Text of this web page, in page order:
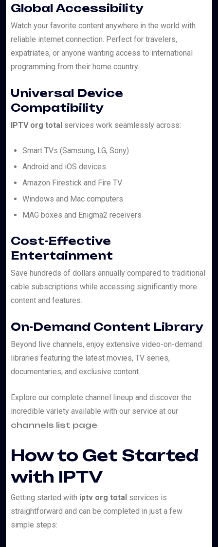
Global Accessibility
Watch your favorite content anywhere in the world with
reliable internet connection. Perfect for travelers,
expatriates, or anyone wanting access to international
programming from their home country.
Universal Device
Compatibility
IPTV org total services work seamlessly across:
Smart TVs (Samsung, LG, Sony)
Android and iOS devices
Amazon Firestick and Fire TV
Windows and Mac computers
MAG boxes and Enigma2 receivers
Cost-Effective
Entertainment
Save hundreds of dollars annually compared to traditional
cable subscriptions while accessing significantly more
content and features.
On-Demand Content Library
Beyond live channels, enjoy extensive video-on-demand
libraries featuring the latest movies, TV series,
documentaries, and exclusive content.
Explore our complete channel lineup and discover the
incredible variety available with our service at our
channels list page.
How to Get Started
with IPTV
Getting started with iptv org total services is
straightforward and can be completed in just a few
simple steps: